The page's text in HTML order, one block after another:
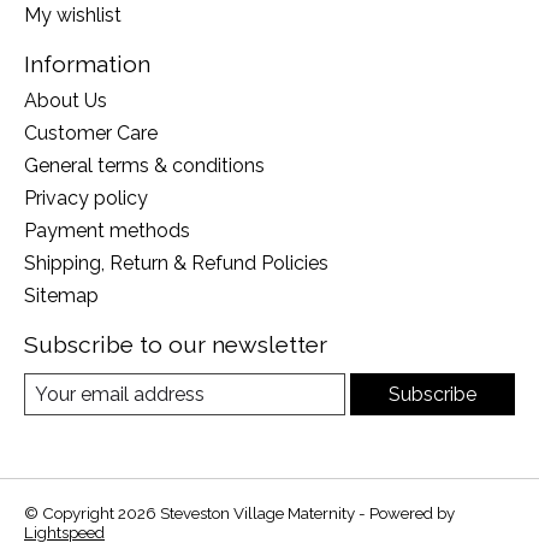
My wishlist
Information
About Us
Customer Care
General terms & conditions
Privacy policy
Payment methods
Shipping, Return & Refund Policies
Sitemap
Subscribe to our newsletter
Subscribe
© Copyright 2026 Steveston Village Maternity - Powered by
Lightspeed